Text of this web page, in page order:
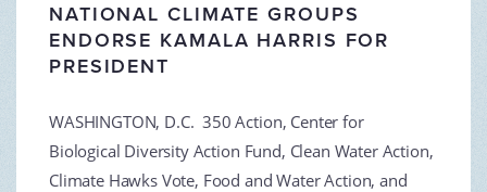
NATIONAL CLIMATE GROUPS
ENDORSE KAMALA HARRIS FOR
PRESIDENT
WASHINGTON, D.C. 350 Action, Center for
Biological Diversity Action Fund, Clean Water Action,
Climate Hawks Vote, Food and Water Action, and